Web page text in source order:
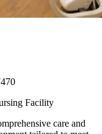
Facility
care and